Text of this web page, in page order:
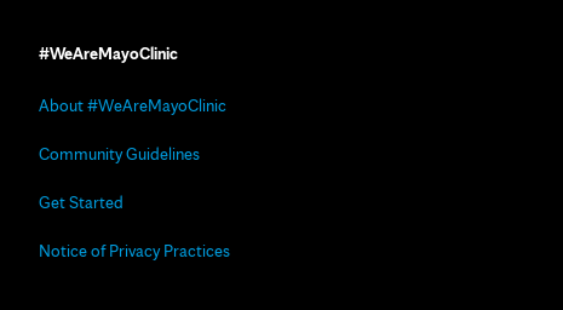
#WeAreMayoClinic
About #WeAreMayoClinic
Community Guidelines
Get Started
Notice of Privacy Practices